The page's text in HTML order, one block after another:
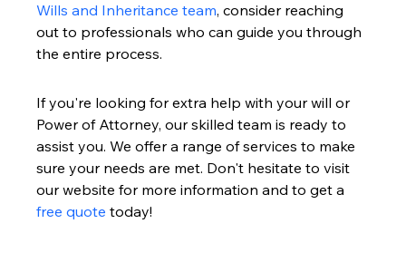
Wills and Inheritance team, consider reaching
out to professionals who can guide you through
the entire process.
If you're looking for extra help with your will or
Power of Attorney, our skilled team is ready to
assist you. We offer a range of services to make
sure your needs are met. Don't hesitate to visit
our website for more information and to get a
free quote today!